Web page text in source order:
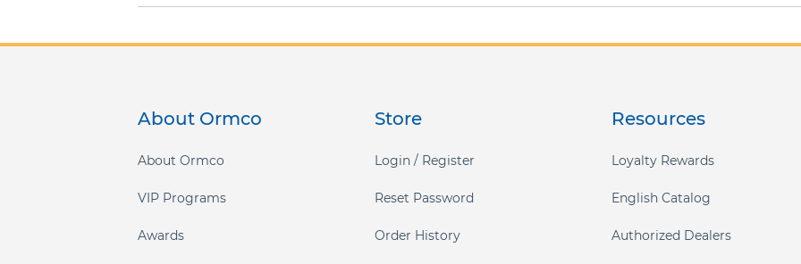
About Ormco
About Ormco
VIP Programs
Awards
Store
Login / Register
Reset Password
Order History
Resources
Loyalty Rewards
English Catalog
Authorized Dealers